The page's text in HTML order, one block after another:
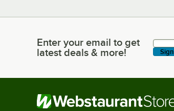
Enter your email to get latest deals
Enter your email to get
latest deals & more!